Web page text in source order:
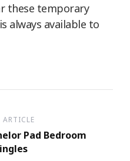
these temporary
always available to
ARTICLE
Pad Bedroom